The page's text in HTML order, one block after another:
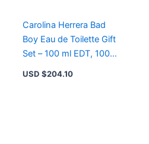
Carolina Herrera Bad
Boy Eau de Toilette Gift
Set – 100 ml EDT, 100
USD $204.10